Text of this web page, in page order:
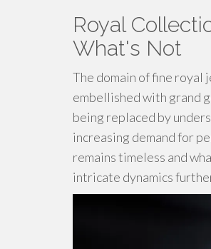
Royal
What's Not
The domain of fine
embellished with grand
being replaced by
increasing demand for
remains timeless and
intricate dynamics